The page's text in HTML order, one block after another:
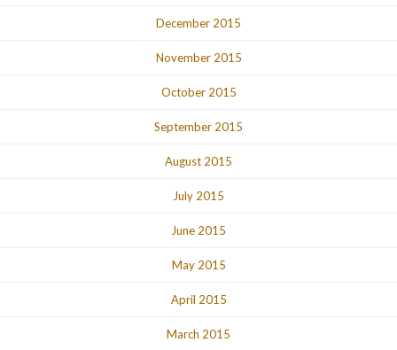
December 2015
November 2015
October 2015
September 2015
August 2015
July 2015
June 2015
May 2015
April 2015
March 2015